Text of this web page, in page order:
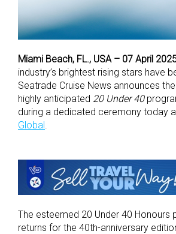
Miami Beach, FL., USA – 07 April
industry’s brightest rising stars have
Seatrade Cruise News announces
highly anticipated 20 Under 40
during a dedicated ceremony today
Global .
The esteemed 20 Under 40 Honours
returns for the 40th-anniversary